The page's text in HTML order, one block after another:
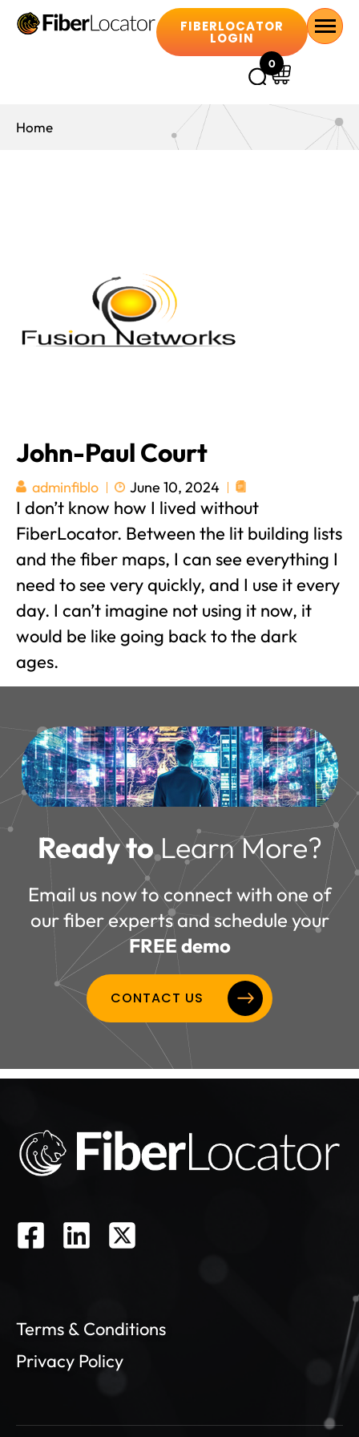
FIBERLOCATOR
LOGIN
0
Home
John-Paul Court
adminfiblo June 10, 2024
I don’t know how I lived without
FiberLocator. Between the lit building lists
and the fiber maps, I can see everything I
need to see very quickly, and I use it every
day. I can’t imagine not using it now, it
would be like going back to the dark
ages.
Ready toLearn More?
Email us now to connect with one of
our fiber experts and schedule your
FREE demo
CONTACT US
Terms & Conditions
Privacy Policy